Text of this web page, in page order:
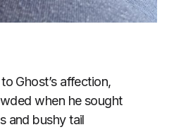
Ghost’s affection,
when he sought
and bushy tail